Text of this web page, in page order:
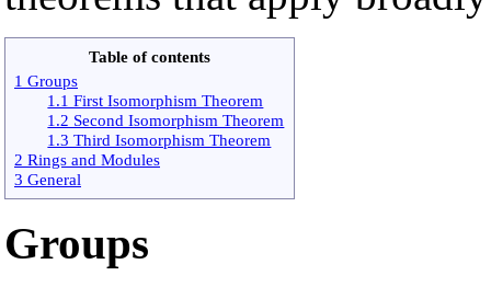
Table of contents
1 Groups
1.1 First Isomorphism Theorem
1.2 Second Isomorphism Theorem
1.3 Third Isomorphism Theorem
2 Rings and Modules
3 General
Groups